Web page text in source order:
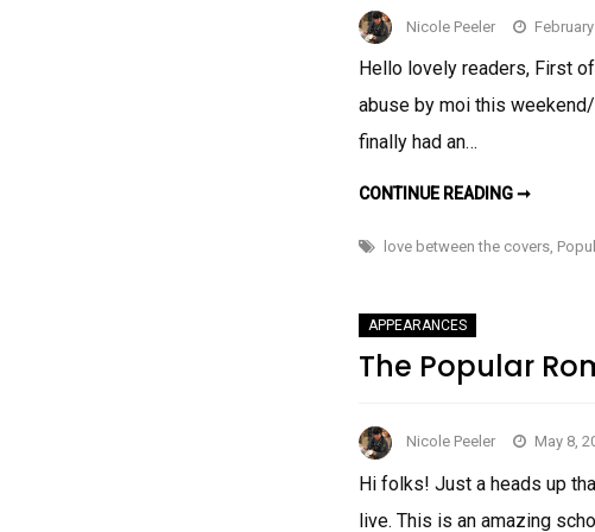
Nicole Peeler
Hello lovely readers, First
abuse by moi this
finally had an…
CONTINUE READING ➞BASIC
AND
love between the covers,
APPEARANCES
The Popular
Nicole Peeler May 8,
Hi folks! Just a heads up
live. This is an amazing